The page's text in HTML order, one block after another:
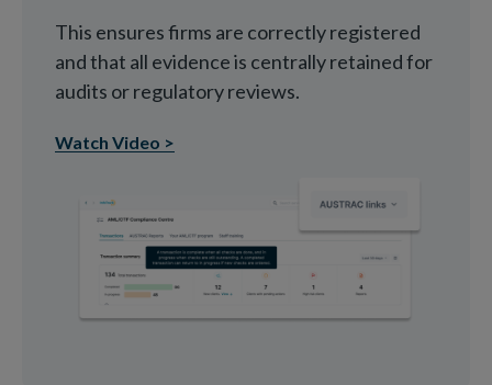
This ensures firms are correctly registered
and that all evidence is centrally retained for
audits or regulatory reviews.
Watch Video >